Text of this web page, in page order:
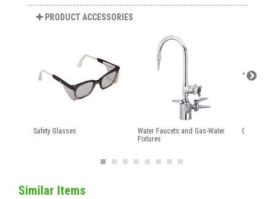
PRODUCT ACCESSORIES
Safety Glasses
Water Faucets and Gas-Water
Fixtures
Gas Cock
Similar Items